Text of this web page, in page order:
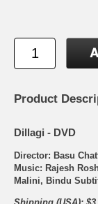
Product
Dillagi - DVD
Director: Basu
Music: Rajesh
Malini, Bindu